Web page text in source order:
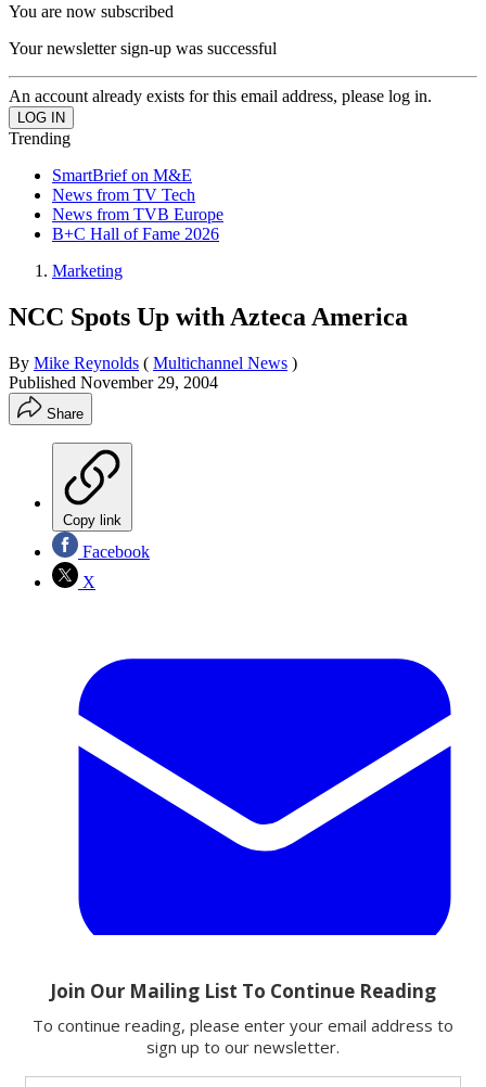
You are now subscribed
Your newsletter sign-up was successful
An account already exists for this email address, please log in.
Trending
SmartBrief on M&E
News from TV Tech
News from TVB Europe
B+C Hall of Fame 2026
Marketing
NCC Spots Up with Azteca America
By Mike Reynolds ( Multichannel News )
Published November 29, 2004
Share
Copy link
Facebook
X
Email